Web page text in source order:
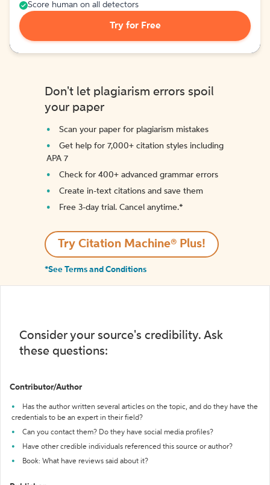
Score human on all detectors
Try for Free
Don't let plagiarism errors spoil
your paper
Scan your paper for plagiarism mistakes
Get help for 7,000+ citation styles including
APA 7
Check for 400+ advanced grammar errors
Create in-text citations and save them
Free 3-day trial. Cancel anytime.*️
Try Citation Machine® Plus!
*See Terms and Conditions
Consider your source's credibility. Ask
these questions:
Contributor/Author
Has the author written several articles on the topic, and do they have the
credentials to be an expert in their field?
Can you contact them? Do they have social media profiles?
Have other credible individuals referenced this source or author?
Book: What have reviews said about it?